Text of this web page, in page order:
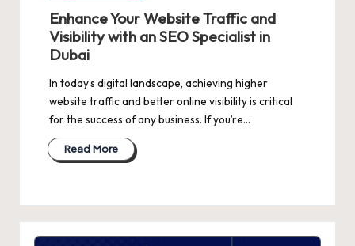
Enhance Your Website Traffic and
Visibility with an SEO Specialist in
Dubai
In today’s digital landscape, achieving higher
website traffic and better online visibility is critical
for the success of any business. If you’re…
Read More